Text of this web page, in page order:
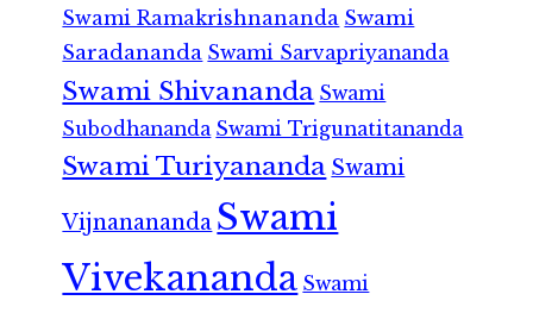
Swami Ramakrishnananda Swami
Saradananda Swami Sarvapriyananda
Swami Shivananda Swami
Subodhananda Swami Trigunatitananda
Swami Turiyananda Swami
Vijnanananda Swami
Vivekananda Swami